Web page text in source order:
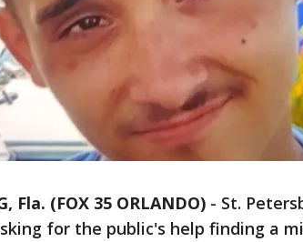
Fla. (FOX 35 ORLANDO) - St.
for the public's help finding a